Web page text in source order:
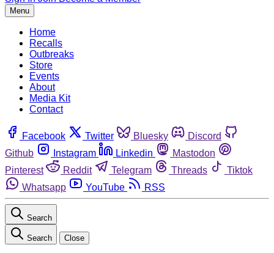
Menu
Home
Recalls
Outbreaks
Store
Events
About
Media Kit
Contact
Facebook Twitter Bluesky
Discord
Github
Instagram Linkedin
Mastodon
Pinterest
Reddit Telegram Threads
Tiktok
Whatsapp
YouTube RSS
Search
Search Close